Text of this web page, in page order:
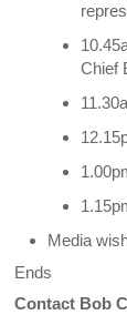
Chief
Media
Ends
Contact Bob